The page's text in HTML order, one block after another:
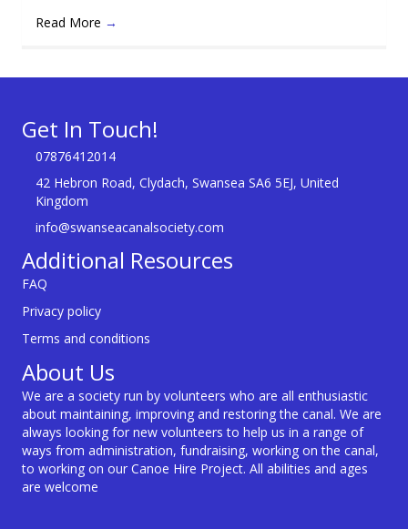
Read More →
Get In Touch!
07876412014
42 Hebron Road, Clydach, Swansea SA6 5EJ, United
Kingdom
info@swanseacanalsociety.com
Additional Resources
FAQ
Privacy policy
Terms and conditions
About Us
We are a society run by volunteers who are all enthusiastic
about maintaining, improving and restoring the canal. We are
always looking for new volunteers to help us in a range of
ways from administration, fundraising, working on the canal,
to working on our Canoe Hire Project. All abilities and ages
are welcome